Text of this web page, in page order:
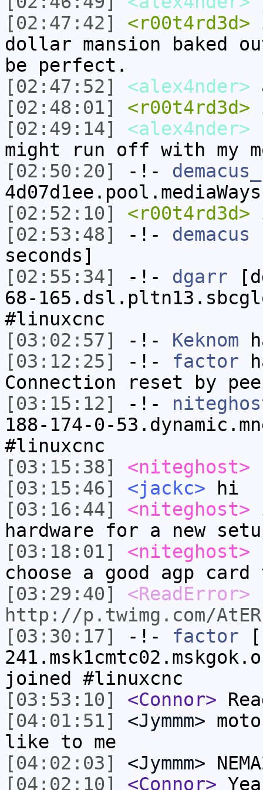
[02:47:42]
<r00t4rd3d>
dollar mansion baked
be perfect.
[02:47:52]
<alex4nder>
[02:48:01]
<r00t4rd3d>
[02:49:14]
<alex4nder>
might run off with my
[02:50:20]
-!- demacus_
[02:52:10]
<r00t4rd3d>
[02:53:48]
-!- demacus
seconds]
[02:55:34]
-!- dgarr
68-
#linuxcnc
[03:02:57]
-!- Keknom
[03:12:25]
-!- factor
Connection reset by
[03:15:12]
-!-
188-174-0-
#linuxcnc
[03:15:38]
<niteghost>
[03:15:46]
<jackc> hi
[03:16:44]
<niteghost>
hardware for a new
[03:18:01]
<niteghost>
choose a good agp
[03:29:40]
<ReadError>
http://p.twimg.com/
[03:30:17]
-!- factor
joined #linuxcnc
[03:53:10]
<Connor>
[04:01:51]
<Jymmm>
like to me
[04:02:03]
<Jymmm>
[04:02:10]
<Connor>